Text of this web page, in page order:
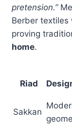
pretension.”
Berber
proving
home.
Riad
Sakkan